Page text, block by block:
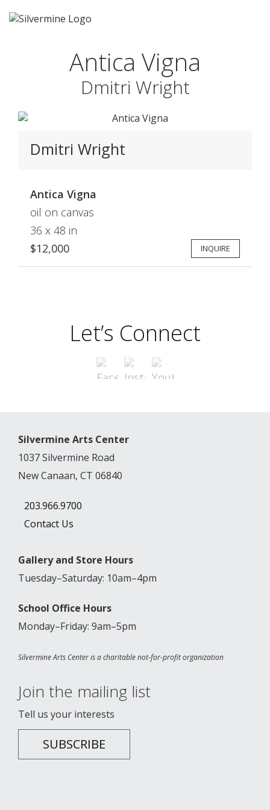
Antica Vigna
Dmitri Wright
Dmitri Wright
Antica Vigna
oil on canvas
36 x 48 in
$12,000
INQUIRE
Let’s Connect
Silvermine Arts Center
1037 Silvermine Road
New Canaan, CT 06840
203.966.9700
Contact Us
Gallery and Store Hours
Tuesday–Saturday: 10am–4pm
School Office Hours
Monday–Friday: 9am–5pm
Silvermine Arts Center is a charitable not-for-profit organization
Join the mailing list
Tell us your interests
SUBSCRIBE